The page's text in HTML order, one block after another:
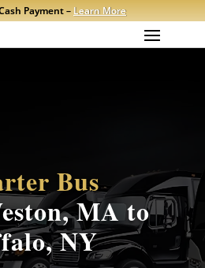
Payment – Learn More
Bus
MA to
NY